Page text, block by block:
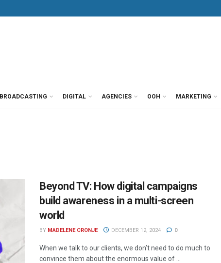
BROADCASTING DIGITAL AGENCIES OOH MARKETING
Beyond TV: How digital campaigns
build awareness in a multi-screen
world
BY MADELENE CRONJE DECEMBER 12, 2024 0
When we talk to our clients, we don’t need to do much to
convince them about the enormous value of ...